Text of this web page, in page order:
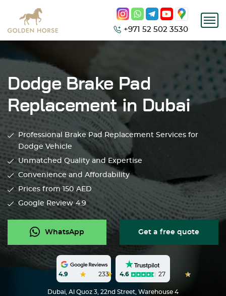
+971 52 502 3530
Dodge Brake Pad
Replacement in Dubai
Professional Brake Pad Replacement Services for
Dodge Vehicle
Unmatched Quality and Expertise
Convenience and Affordability
Prices from 150 AED
Google Review 4.9
WhatsApp Get a free quote
4.9 233 4.6 27
Dubai, Al Quoz 3, 22nd Street, Warehouse 4